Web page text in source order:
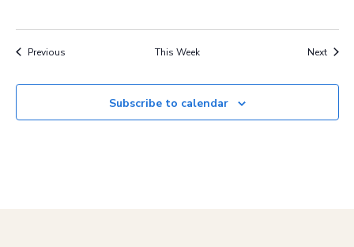
Previous This Week Next
Subscribe to calendar